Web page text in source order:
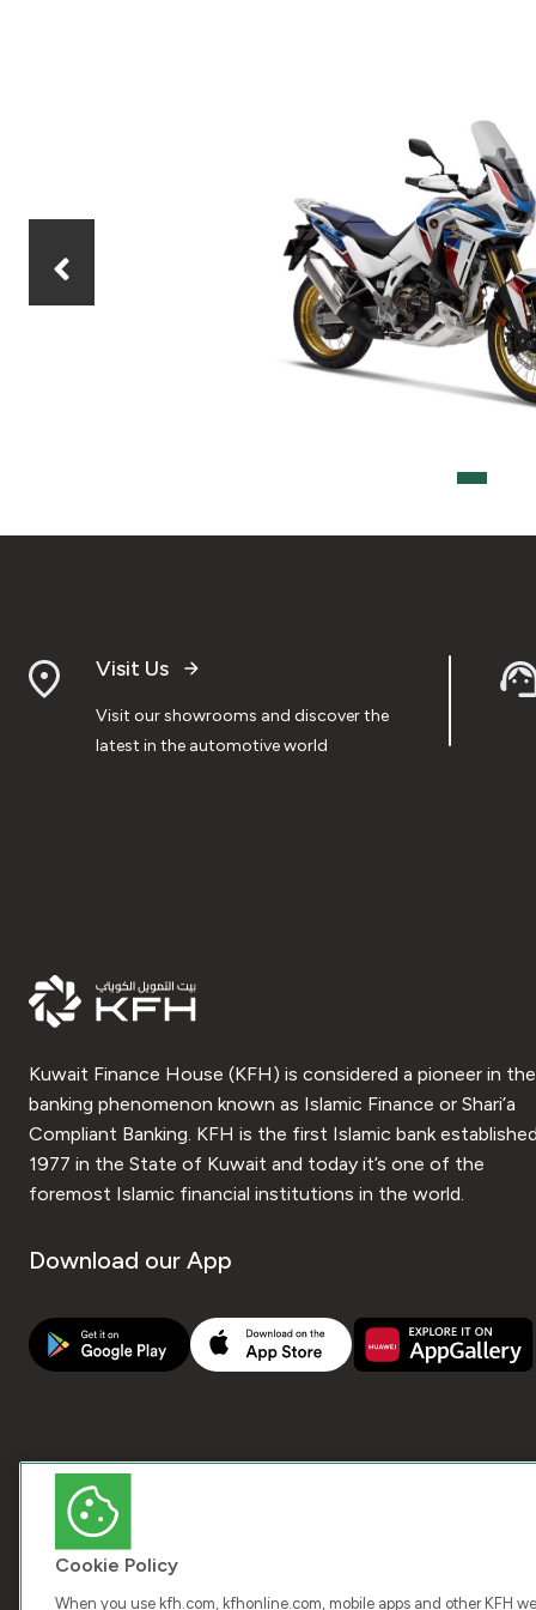
Visit Us
Visit our showrooms and discover the
latest in the automotive world
Kuwait Finance House (KFH) is considered a pioneer in the
banking phenomenon known as Islamic Finance or Shari’a
Compliant Banking. KFH is the first Islamic bank
1977 in the State of Kuwait and today it’s one of the
foremost Islamic financial institutions in the world.
Download our App
Cookie Policy
When you use kfh.com, kfhonline.com, mobile apps and other KFH